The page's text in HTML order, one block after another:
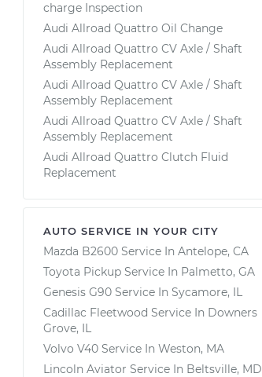
charge Inspection
Audi Allroad Quattro Oil Change
Audi Allroad Quattro CV Axle / Shaft
Assembly Replacement
Audi Allroad Quattro CV Axle / Shaft
Assembly Replacement
Audi Allroad Quattro CV Axle / Shaft
Assembly Replacement
Audi Allroad Quattro Clutch Fluid
Replacement
AUTO SERVICE IN YOUR CITY
Mazda B2600 Service In Antelope, CA
Toyota Pickup Service In Palmetto, GA
Genesis G90 Service In Sycamore, IL
Cadillac Fleetwood Service In Downers
Grove, IL
Volvo V40 Service In Weston, MA
Lincoln Aviator Service In Beltsville, MD